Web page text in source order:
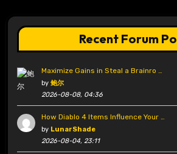
Recent Forum
Maximize Gains in Steal a Brainro …
by 鲍尔
2026-08-08, 04:36
How Diablo 4 Items Influence Your …
by LunarShade
2026-08-04, 23:11